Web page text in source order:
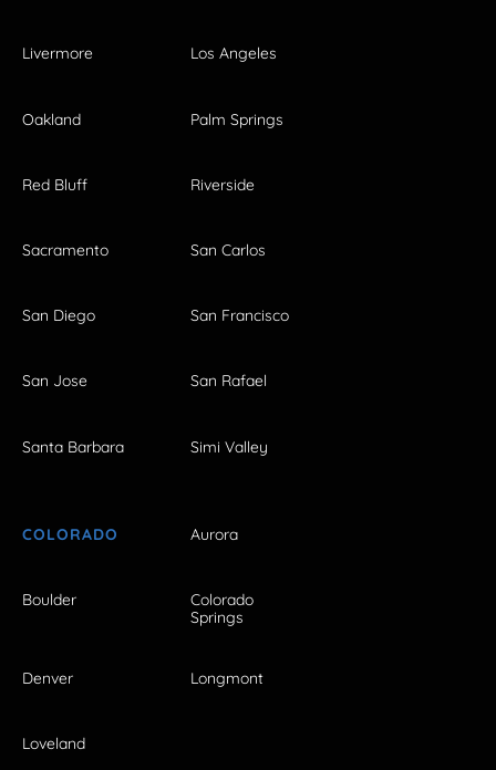
Livermore Los Angeles
Oakland Palm Springs
Red Bluff Riverside
Sacramento San Carlos
San Diego San Francisco
San Jose San Rafael
Santa Barbara Simi Valley
COLORADO Aurora
Boulder
Colorado
Springs
Denver Longmont
Loveland